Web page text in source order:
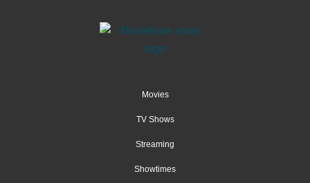
Movies
TV Shows
Streaming
Showtimes